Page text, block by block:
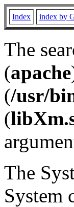
Index index by
The
(apache
(/usr/
(
The
System